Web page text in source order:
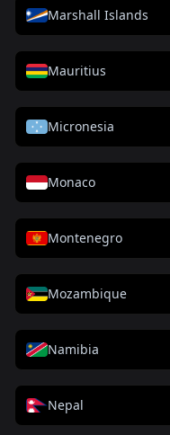
Marshall Islands
Mauritius
Micronesia
Monaco
Montenegro
Mozambique
Namibia
Nepal